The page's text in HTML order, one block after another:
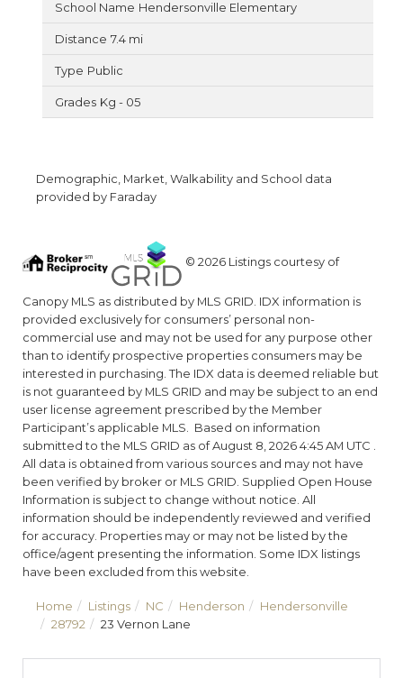
Hendersonville Elementary
7.4 mi
Public
Kg - 05
Demographic, Market, Walkability and School data
provided by Faraday
© 2026 Listings courtesy of
Canopy MLS as distributed by MLS GRID. IDX information is
provided exclusively for consumers’ personal non-
commercial use and may not be used for any purpose other
than to identify prospective properties consumers may be
interested in purchasing. The IDX data is deemed reliable but
is not guaranteed by MLS GRID and may be subject to an end
user license agreement prescribed by the Member
Participant’s applicable MLS. Based on information
submitted to the MLS GRID as of August 8, 2026 4:45 AM UTC .
All data is obtained from various sources and may not have
been verified by broker or MLS GRID. Supplied Open House
Information is subject to change without notice. All
information should be independently reviewed and verified
for accuracy. Properties may or may not be listed by the
office/agent presenting the information. Some IDX listings
have been excluded from this website.
Home Listings NC Henderson
Hendersonville
28792
23 Vernon Lane